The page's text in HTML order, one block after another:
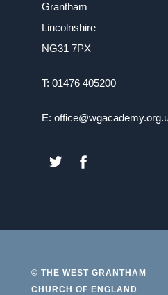
Grantham
Lincolnshire
NG31 7PX
T: 01476 405200
E:
(OPENS
TAB)
(OPENS
TAB)
© THE WEST GRANTHAM
CHURCH OF ENGLAND